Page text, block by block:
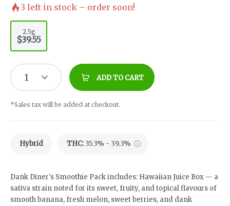
3 left in stock – order soon!
2.5g
$39.55
1 ADD TO CART
*Sales tax will be added at checkout.
Hybrid THC: 35.3% - 39.3%
Dank Diner's Smoothie Pack includes: Hawaiian Juice Box — a
sativa strain noted for its sweet, fruity, and topical flavours of
smooth banana, fresh melon, sweet berries, and dank